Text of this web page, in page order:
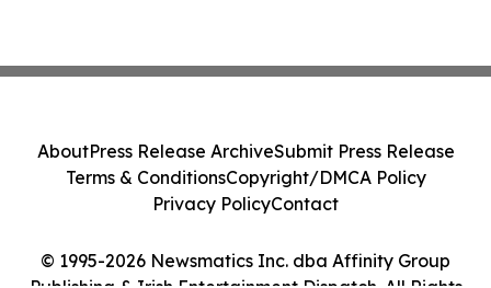
© 1995-2026 Newsmatics Inc. dba Affinity Group
AboutPress Release ArchiveSubmit Press Release
Terms & ConditionsCopyright/DMCA Policy
Privacy PolicyContact